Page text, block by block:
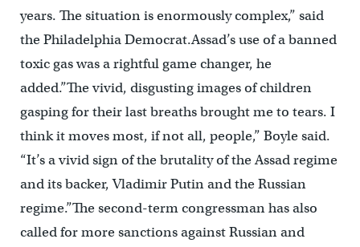
years. The situation is enormously complex,” said
the Philadelphia Democrat.Assad’s use of a banned
toxic gas was a rightful game changer, he
added.”The vivid, disgusting images of children
gasping for their last breaths brought me to tears. I
think it moves most, if not all, people,” Boyle said.
“It’s a vivid sign of the brutality of the Assad regime
and its backer, Vladimir Putin and the Russian
regime.”The second-term congressman has also
called for more sanctions against Russian and